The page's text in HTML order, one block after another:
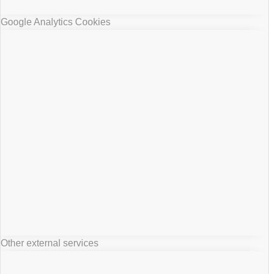
Google Analytics Cookies
Other external services